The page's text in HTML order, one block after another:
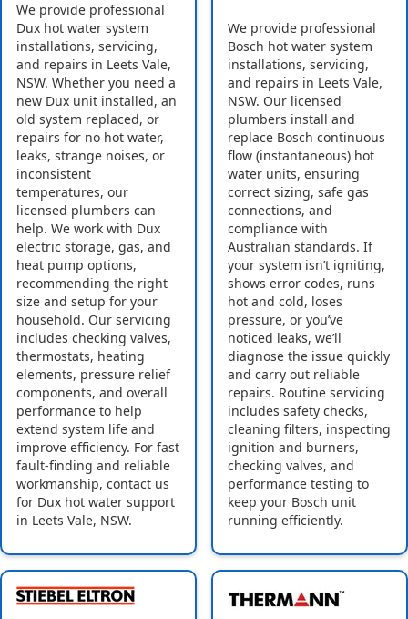
We provide professional
Dux hot water system
installations, servicing,
and repairs in Leets Vale,
NSW. Whether you need a
new Dux unit installed, an
old system replaced, or
repairs for no hot water,
leaks, strange noises, or
inconsistent
temperatures, our
licensed plumbers can
help. We work with Dux
electric storage, gas, and
heat pump options,
recommending the right
size and setup for your
household. Our servicing
includes checking valves,
thermostats, heating
elements, pressure relief
components, and overall
performance to help
extend system life and
improve efficiency. For fast
fault-finding and reliable
workmanship, contact us
for Dux hot water support
in Leets Vale, NSW.
We provide professional
Bosch hot water system
installations, servicing,
and repairs in Leets Vale,
NSW. Our licensed
plumbers install and
replace Bosch continuous
flow (instantaneous) hot
water units, ensuring
correct sizing, safe gas
connections, and
compliance with
Australian standards. If
your system isn’t igniting,
shows error codes, runs
hot and cold, loses
pressure, or you’ve
noticed leaks, we’ll
diagnose the issue quickly
and carry out reliable
repairs. Routine servicing
includes safety checks,
cleaning filters, inspecting
ignition and burners,
checking valves, and
performance testing to
keep your Bosch unit
running efficiently.